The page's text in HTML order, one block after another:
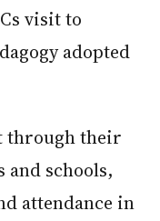
visit to
adopted
schools,
attendance in